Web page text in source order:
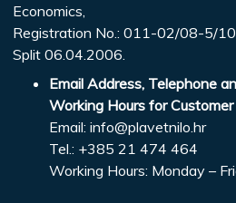
Economics,
Registration No.: 011-02/08-5/
Split 06.04.2006.
Email Address, Telephone
Working Hours for
Email:info@plavetnilo.hr
Tel.: +385 21 474 464
Working Hours: Monday –